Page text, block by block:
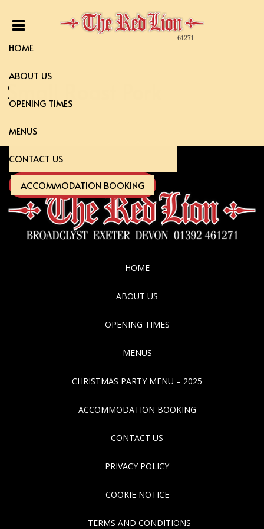
HOME
ABOUT US
OPENING TIMES
MENUS
CONTACT US
ACCOMMODATION BOOKING
Small Roast Pork
HOME
ABOUT US
OPENING TIMES
MENUS
CHRISTMAS PARTY MENU – 2025
ACCOMMODATION BOOKING
CONTACT US
PRIVACY POLICY
COOKIE NOTICE
TERMS AND CONDITIONS